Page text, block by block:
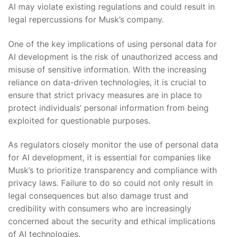
AI may violate existing regulations and could result in
legal repercussions for Musk’s company.
One of the key ‍implications of using personal data for
AI development is the risk of unauthorized access and
misuse of sensitive information. With the increasing
reliance on data-driven⁤ technologies, it is crucial to​
ensure that strict⁢ privacy⁢ measures‌ are in place to
protect individuals’ personal information from ⁣being
exploited for questionable purposes.
As regulators closely monitor the use of personal data
for AI development, it is essential for companies like
Musk’s to prioritize transparency and compliance⁢ with
privacy laws. Failure to do so ⁢could not only result in
legal consequences but also damage ⁣trust and
credibility with consumers who are⁤ increasingly⁢
concerned about the security and ethical implications
of AI technologies.